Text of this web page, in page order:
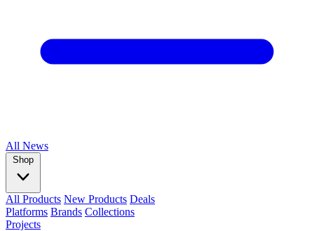
All News
Shop
All Products New Products Deals
Platforms Brands Collections
Projects